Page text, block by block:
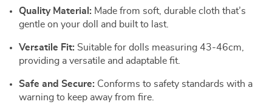
Quality Material: Made from soft, durable cloth that’s
gentle on your doll and built to last.
Versatile Fit: Suitable for dolls measuring 43-46cm,
providing a versatile and adaptable fit.
Safe and Secure: Conforms to safety standards with a
warning to keep away from fire.